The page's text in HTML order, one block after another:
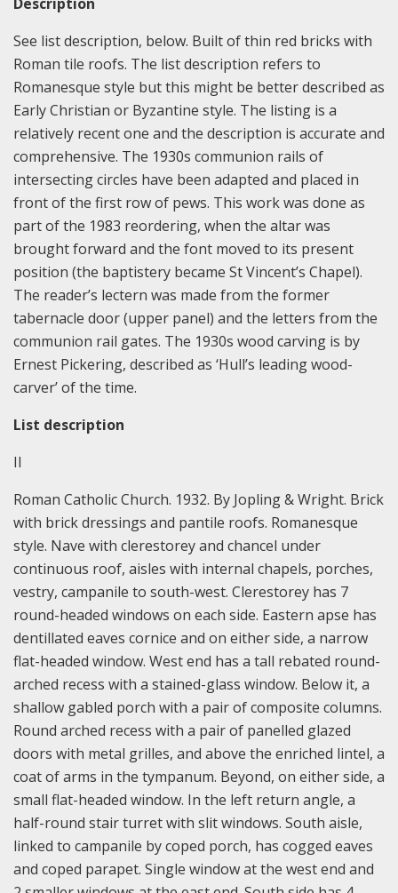
See list description, below. Built of thin red bricks with
Roman tile roofs. The list description refers to
Romanesque style but this might be better described as
Early Christian or Byzantine style. The listing is a
relatively recent one and the description is accurate and
comprehensive. The 1930s communion rails of
intersecting circles have been adapted and placed in
front of the first row of pews. This work was done as
part of the 1983 reordering, when the altar was
brought forward and the font moved to its present
position (the baptistery became St Vincent’s Chapel).
The reader’s lectern was made from the former
tabernacle door (upper panel) and the letters from the
communion rail gates. The 1930s wood carving is by
Ernest Pickering, described as ‘Hull’s leading wood-
carver’ of the time.
List description
II
Roman Catholic Church. 1932. By Jopling & Wright. Brick
with brick dressings and pantile roofs. Romanesque
style. Nave with clerestorey and chancel under
continuous roof, aisles with internal chapels, porches,
vestry, campanile to south-west. Clerestorey has 7
round-headed windows on each side. Eastern apse has
dentillated eaves cornice and on either side, a narrow
flat-headed window. West end has a tall rebated round-
arched recess with a stained-glass window. Below it, a
shallow gabled porch with a pair of composite columns.
Round arched recess with a pair of panelled glazed
doors with metal grilles, and above the enriched lintel, a
coat of arms in the tympanum. Beyond, on either side, a
small flat-headed window. In the left return angle, a
half-round stair turret with slit windows. South aisle,
linked to campanile by coped porch, has cogged eaves
and coped parapet. Single window at the west end and